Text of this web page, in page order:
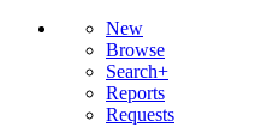
New
Browse
Search+
Reports
Requests